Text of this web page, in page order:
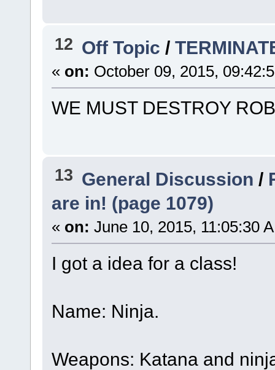
12 Off Topic/
« on: October 09, 2015,
WE MUST DESTROY
13 General Discussion /
are in! (page 1079)
« on: June 10, 2015, 11:05:30
I got a idea for a class!
Name: Ninja.
Weapons: Katana and